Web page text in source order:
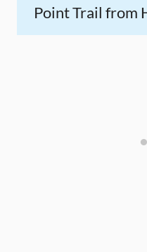
Point Trail from